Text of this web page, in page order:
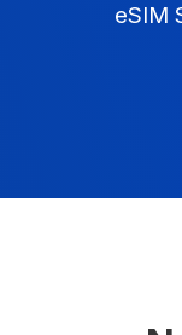
eSIM